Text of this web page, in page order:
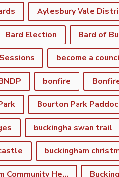
Bard Election Bard of
become a
bonfire
Bourton Park
buckingha swan trail
Buckingham Community Heritage App